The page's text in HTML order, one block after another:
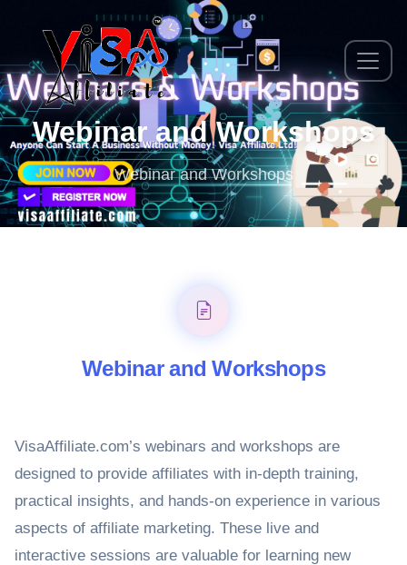
Webinar and Workshops
Webinar and Workshops
Webinar and Workshops
VisaAffiliate.com’s webinars and workshops are
designed to provide affiliates with in-depth training,
practical insights, and hands-on experience in various
aspects of affiliate marketing. These live and
interactive sessions are valuable for learning new